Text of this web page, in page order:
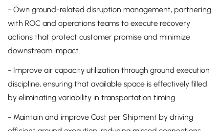
- Own ground-related disruption management, partnering
with ROC and operations teams to execute recovery
actions that protect customer promise and minimize
downstream impact.
- Improve air capacity utilization through ground execution
discipline, ensuring that available space is effectively filled
by eliminating variability in transportation timing.
- Maintain and improve Cost per Shipment by driving